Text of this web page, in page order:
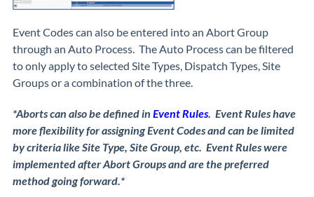
Event Codes can also be entered into an Abort Group
through an Auto Process. The Auto Process can be filtered
to only apply to selected Site Types, Dispatch Types, Site
Groups or a combination of the three.
*Aborts can also be defined in Event Rules. Event Rules have
more flexibility for assigning Event Codes and can be limited
by criteria like Site Type, Site Group, etc. Event Rules were
implemented after Abort Groups and are the preferred
method going forward.*